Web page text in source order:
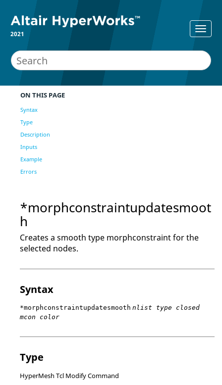
2021
ON THIS PAGE
Syntax
Type
Description
Inputs
Example
Errors
*morphconstraintupdatesmoot
h
Creates a smooth type morphconstraint for the
selected nodes.
Syntax
*morphconstraintupdatesmooth nlist type closed
mcon color
Type
HyperMesh Tcl Modify Command